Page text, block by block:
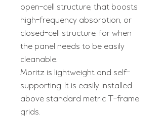
open-cell structure, that boosts
high-frequency absorption, or
closed-cell structure, for when
the panel needs to be easily
cleanable.
Moritz is lightweight and self-
supporting. It is easily installed
above standard metric T-frame
grids.